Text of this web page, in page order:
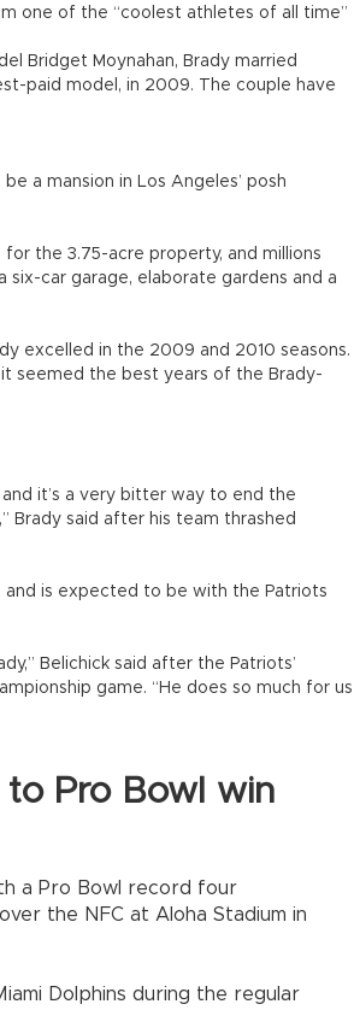
one of the “coolest athletes of all time”
Bridget Moynahan, Brady married
paid model, in 2009. The couple have
a mansion in Los Angeles’ posh
for the 3.75-acre property, and millions
car garage, elaborate gardens and a
excelled in the 2009 and 2010 seasons.
seemed the best years of the Brady-
it’s a very bitter way to end the
Brady said after his team thrashed
is expected to be with the Patriots
Belichick said after the Patriots’
game. “He does so much for us
to Pro Bowl win
a Pro Bowl record four
the NFC at Aloha Stadium in
Dolphins during the regular